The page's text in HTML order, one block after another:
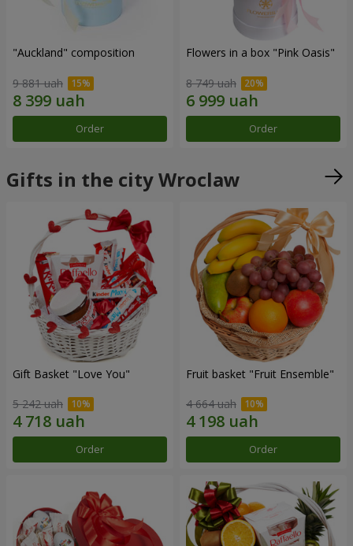
"Auckland" composition
9 881 uah
Order
Flowers in a box "Pink Oasis"
8 749 uah
Order
Gifts in the city Wroclaw
Gift Basket "Love You"
5 242 uah
Order
Fruit basket "Fruit Ensemble"
4 664 uah
Order